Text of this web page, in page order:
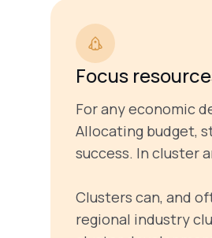
Focus
For any economic
Allocating budget,
success. In cluster
Clusters can, and
regional industry